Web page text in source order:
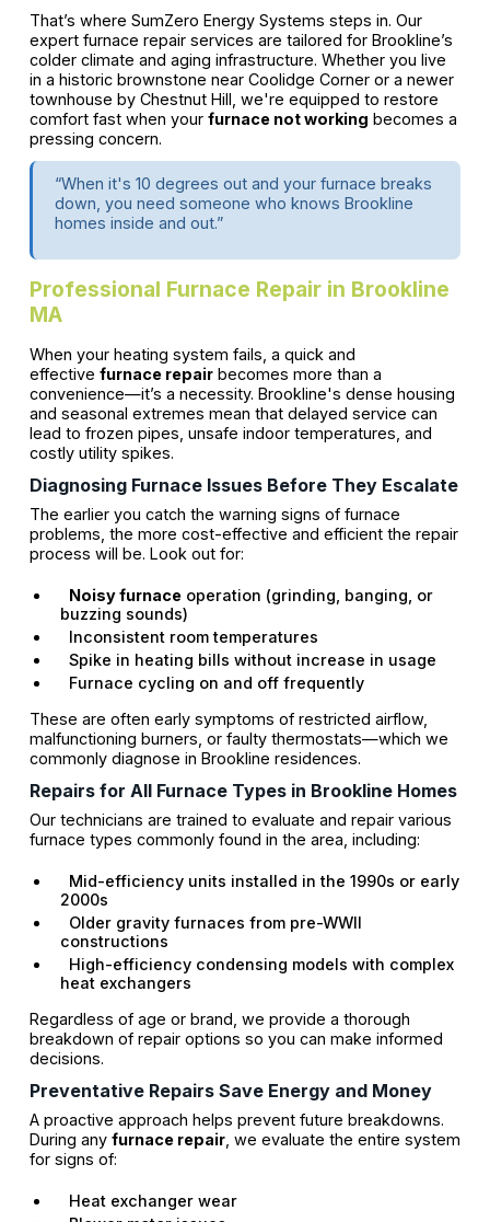
That’s where SumZero Energy Systems steps in. Our
expert furnace repair services are tailored for Brookline’s
colder climate and aging infrastructure. Whether you live
in a historic brownstone near Coolidge Corner or a newer
townhouse by Chestnut Hill, we're equipped to restore
comfort fast when your furnace not working becomes a
pressing concern.
“When it's 10 degrees out and your furnace breaks
down, you need someone who knows Brookline
homes inside and out.”
Professional Furnace Repair in Brookline
MA
When your heating system fails, a quick and
effective furnace repairbecomes more than a
convenience—it’s a necessity. Brookline's dense housing
and seasonal extremes mean that delayed service can
lead to frozen pipes, unsafe indoor temperatures, and
costly utility spikes.
Diagnosing Furnace Issues Before They Escalate
The earlier you catch the warning signs of furnace
problems, the more cost-effective and efficient the repair
process will be. Look out for:
Noisy furnaceoperation (grinding, banging, or
buzzing sounds)
Inconsistent room temperatures
Spike in heating bills without increase in usage
Furnace cycling on and off frequently
These are often early symptoms of restricted airflow,
malfunctioning burners, or faulty thermostats—which we
commonly diagnose in Brookline residences.
Repairs for All Furnace Types in Brookline Homes
Our technicians are trained to evaluate and repair various
furnace types commonly found in the area, including:
Mid-efficiency units installed in the 1990s or early
2000s
Older gravity furnaces from pre-WWII
constructions
High-efficiency condensing models with complex
heat exchangers
Regardless of age or brand, we provide a thorough
breakdown of repair options so you can make informed
decisions.
Preventative Repairs Save Energy and Money
A proactive approach helps prevent future breakdowns.
During any furnace repair, we evaluate the entire system
for signs of:
Heat exchanger wear